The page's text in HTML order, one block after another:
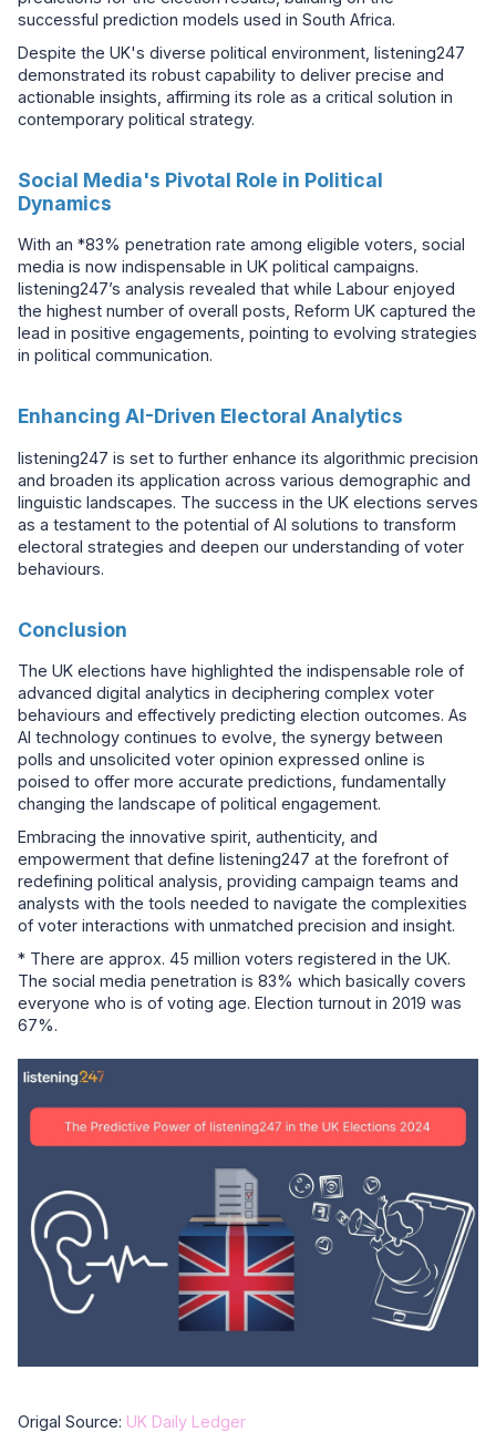
successful prediction models used in South Africa.
Despite the UK's diverse political environment, listening247
demonstrated its robust capability to deliver precise and
actionable insights, affirming its role as a critical solution in
contemporary political strategy.
Social Media's Pivotal Role in Political
Dynamics
With an *83% penetration rate among eligible voters, social
media is now indispensable in UK political campaigns.
listening247’s analysis revealed that while Labour enjoyed
the highest number of overall posts, Reform UK captured the
lead in positive engagements, pointing to evolving strategies
in political communication.
Enhancing AI-Driven Electoral Analytics
listening247 is set to further enhance its algorithmic precision
and broaden its application across various demographic and
linguistic landscapes. The success in the UK elections serves
as a testament to the potential of AI solutions to transform
electoral strategies and deepen our understanding of voter
behaviours.
Conclusion
The UK elections have highlighted the indispensable role of
advanced digital analytics in deciphering complex voter
behaviours and effectively predicting election outcomes. As
AI technology continues to evolve, the synergy between
polls and unsolicited voter opinion expressed online is
poised to offer more accurate predictions, fundamentally
changing the landscape of political engagement.
Embracing the innovative spirit, authenticity, and
empowerment that define listening247 at the forefront of
redefining political analysis, providing campaign teams and
analysts with the tools needed to navigate the complexities
of voter interactions with unmatched precision and insight.
* There are approx. 45 million voters registered in the UK.
The social media penetration is 83% which basically covers
everyone who is of voting age. Election turnout in 2019 was
67%.
Origal Source: UK Daily Ledger